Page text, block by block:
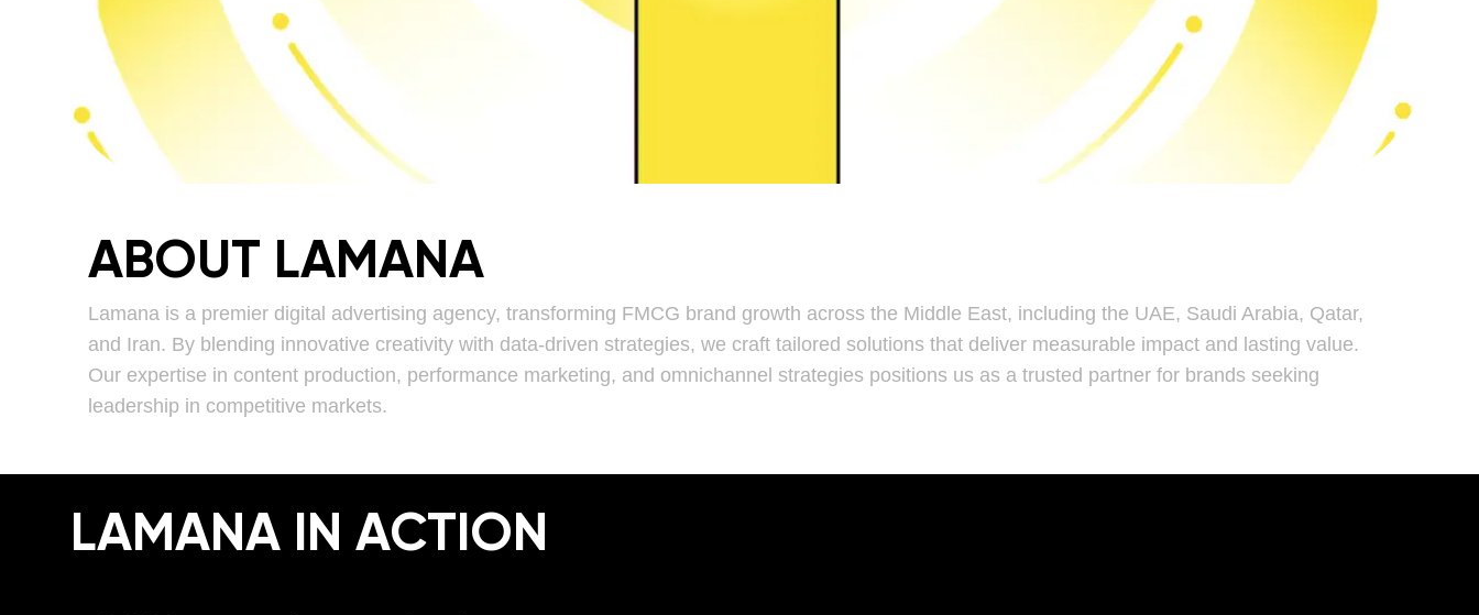
ABOUT LAMANA
Lamana is a premier digital advertising agency, transforming FMCG brand growth across the Middle East, including the UAE, Saudi Arabia, Qatar,
and Iran. By blending innovative creativity with data-driven strategies, we craft tailored solutions that deliver measurable impact and lasting value.
Our expertise in content production, performance marketing, and omnichannel strategies positions us as a trusted partner for brands seeking
leadership in competitive markets.
LAMANA IN ACTION